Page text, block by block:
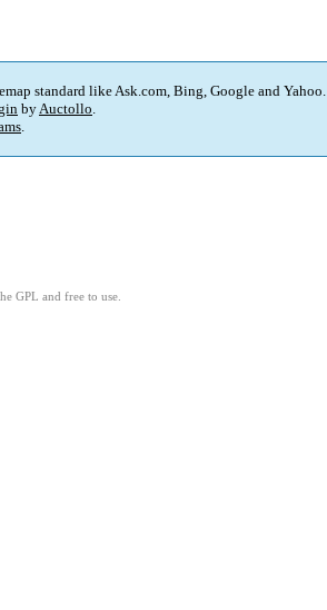
standard like Ask.com, Bing, Google and Yahoo.
byAuctollo.
.
GPL and free to use.